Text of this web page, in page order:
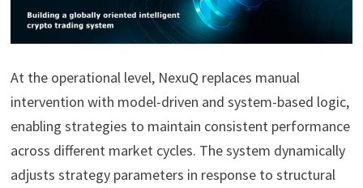
At the operational level, NexuQ replaces manual
intervention with model-driven and system-based logic,
enabling strategies to maintain consistent performance
across different market cycles. The system dynamically
adjusts strategy parameters in response to structural